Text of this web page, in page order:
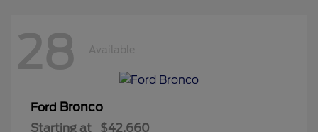
28 Available
Ford Bronco
Starting at $42,660